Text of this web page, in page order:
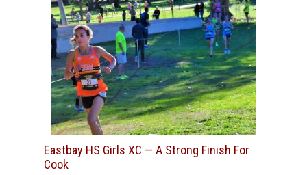
Eastbay HS Girls XC — A Strong Finish For
Cook